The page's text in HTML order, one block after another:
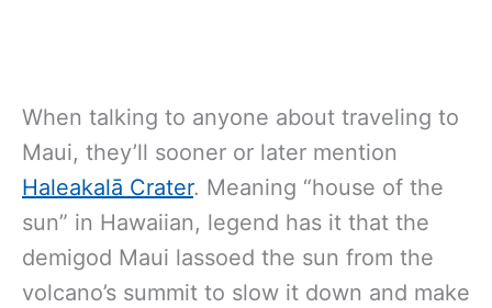
When talking to anyone about traveling to
Maui, they’ll sooner or later mention
Haleakalā Crater. Meaning “house of the
sun” in Hawaiian, legend has it that the
demigod Maui lassoed the sun from the
volcano’s summit to slow it down and make